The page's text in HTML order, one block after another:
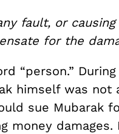
fault, or
for the
“person.”
himself was not
sue Mubarak
money